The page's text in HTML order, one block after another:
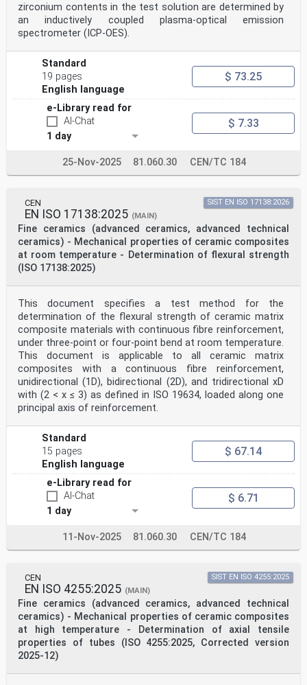
zirconium contents in the test solution are determined by
an inductively coupled plasma-optical emission
spectrometer (ICP-OES).
Standard
19 pages
English language
$ 73.25
e-Library read for
AI-Chat
1 day
$ 7.33
25-Nov-2025 81.060.30 CEN/TC 184
CEN
EN ISO 17138:2025 (MAIN)
Fine ceramics (advanced ceramics, advanced technical
ceramics) - Mechanical properties of ceramic composites
at room temperature - Determination of flexural strength
(ISO 17138:2025)
SIST EN ISO 17138:2026
This document specifies a test method for the
determination of the flexural strength of ceramic matrix
composite materials with continuous fibre reinforcement,
under three-point or four-point bend at room temperature.
This document is applicable to all ceramic matrix
composites with a continuous fibre reinforcement,
unidirectional (1D), bidirectional (2D), and tridirectional xD
with (2 < x ≤ 3) as defined in ISO 19634, loaded along one
principal axis of reinforcement.
Standard
15 pages
English language
$ 67.14
e-Library read for
AI-Chat
1 day
$ 6.71
11-Nov-2025 81.060.30 CEN/TC 184
CEN
EN ISO 4255:2025 (MAIN)
Fine ceramics (advanced ceramics, advanced technical
ceramics) - Mechanical properties of ceramic composites
at high temperature - Determination of axial tensile
properties of tubes (ISO 4255:2025, Corrected version
2025-12)
SIST EN ISO 4255:2025